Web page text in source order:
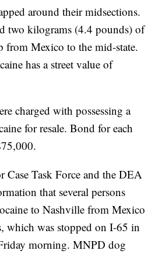
around their midsections.
two kilograms (4.4 pounds) of
from Mexico to the mid-state.
has a street value of
charged with possessing a
for resale. Bond for each
Case Task Force and the DEA
that several persons
to Nashville from Mexico
which was stopped on I-65 in
morning. MNPD dog